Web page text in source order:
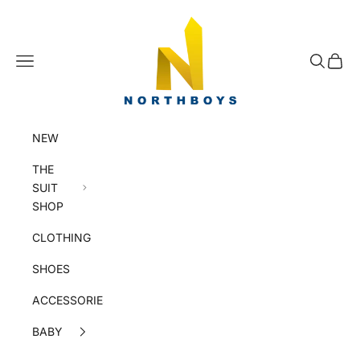
Navigation menu Search
Cart
NEW
THE
SUIT
SHOP
CLOTHING
SHOES
ACCESSORIES
BABY